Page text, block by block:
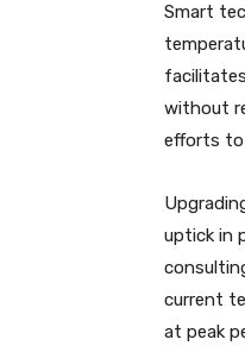
Smart
without
efforts to
uptick in
current
at peak